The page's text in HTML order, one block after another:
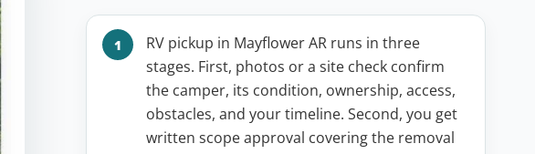
RV pickup in Mayflower AR runs in three
stages. First, photos or a site check confirm
the camper, its condition, ownership, access,
obstacles, and your timeline. Second, you get
written scope approval covering the removal